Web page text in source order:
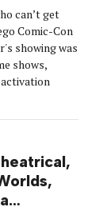
can’t get
Comic-Con
showing was
shows,